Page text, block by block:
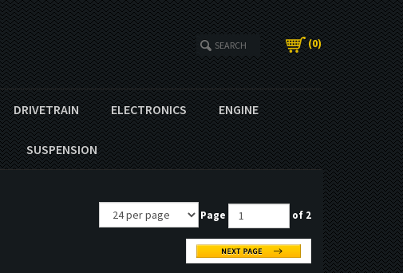
(0)
DRIVETRAIN ELECTRONICS ENGINE
SUSPENSION
Page of 2